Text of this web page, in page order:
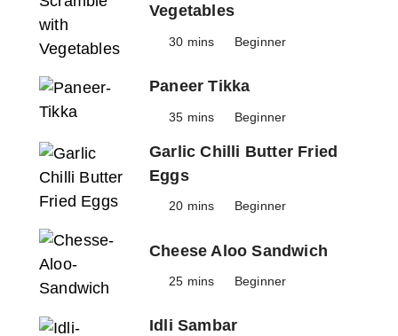
Vegetables
30 mins Beginner
Paneer Tikka
35 mins Beginner
Garlic Chilli Butter Fried
Eggs
20 mins Beginner
Cheese Aloo Sandwich
25 mins Beginner
Idli Sambar